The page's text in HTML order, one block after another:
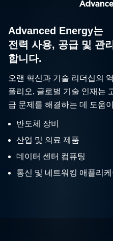
Advanced Energy는
전력 사용, 공급 및 관
합니다.
오랜 혁신과 기술 리더십의
폴리오, 글로벌 기술 인재는
급 문제를 해결하는 데 도움
반도체 장비
산업 및 의료 제품
데이터 센터 컴퓨팅
통신 및 네트워킹 애플리케